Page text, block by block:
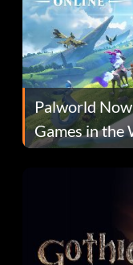
Palworld
Games in the